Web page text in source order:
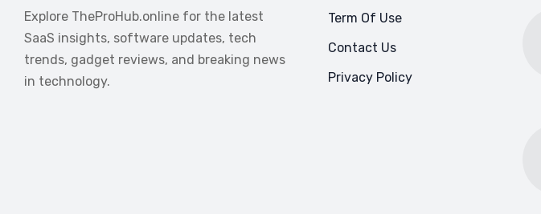
Explore TheProHub.online for the latest
SaaS insights, software updates, tech
trends, gadget reviews, and breaking news
in technology.
Term Of Use
Contact Us
Privacy Policy